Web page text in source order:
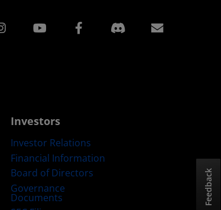
Instagram Facebook
Investors
Investor Relations
Financial Information
Board of Directors
Governance
Documents
Feedback